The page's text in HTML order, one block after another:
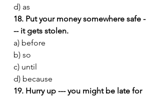
d) as
18. Put your money somewhere safe -
-- it gets stolen.
a) before
b) so
c) until
d) because
19. Hurry up --- you might be late for